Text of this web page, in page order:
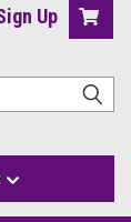
Up